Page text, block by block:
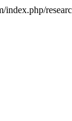
index.php/